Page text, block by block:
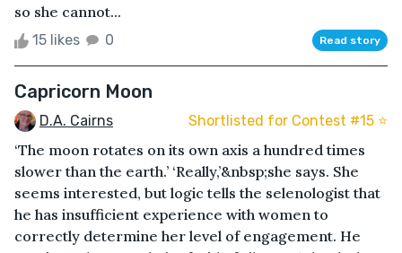
so she cannot...
15 likes 0 Read story
Capricorn Moon
D.A. Cairns Shortlisted for Contest #15 ⭐️
‘The moon rotates on its own axis a hundred times
slower than the earth.’ ‘Really,’&nbsp;she says. She
seems interested, but logic tells the selenologist that
he has insufficient experience with women to
correctly determine her level of engagement. He